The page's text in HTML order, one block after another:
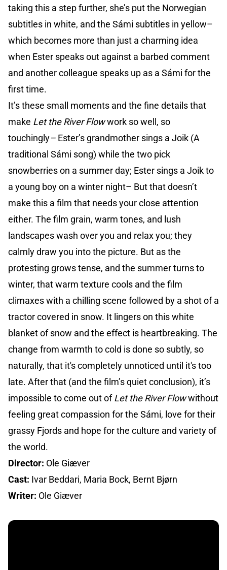
taking this a step further, she’s put the Norwegian
subtitles in white, and the Sámi subtitles in yellow–
which becomes more than just a charming idea
when Ester speaks out against a barbed comment
and another colleague speaks up as a Sámi for the
first time.
It’s these small moments and the fine details that
make Let the River Flowwork so well, so
touchingly– Ester’s grandmother sings a Joik (A
traditional Sámi song) while the two pick
snowberries on a summer day; Ester sings a Joik to
a young boy on a winter night– But that doesn’t
make this a film that needs your close attention
either. The film grain, warm tones, and lush
landscapes wash over you and relax you; they
calmly draw you into the picture. But as the
protesting grows tense, and the summer turns to
winter, that warm texture cools and the film
climaxes with a chilling scene followed by a shot of a
tractor covered in snow. It lingers on this white
blanket of snow and the effect is heartbreaking. The
change from warmth to cold is done so subtly, so
naturally, that it's completely unnoticed until it's too
late. After that (and the film’s quiet conclusion), it’s
impossible to come out ofLet the River Flowwithout
feeling great compassion for the Sámi, love for their
grassy Fjords and hope for the culture and variety of
the world.
Director: Ole Giæver
Cast: Ivar Beddari, Maria Bock, Bernt Bjørn
Writer: Ole Giæver